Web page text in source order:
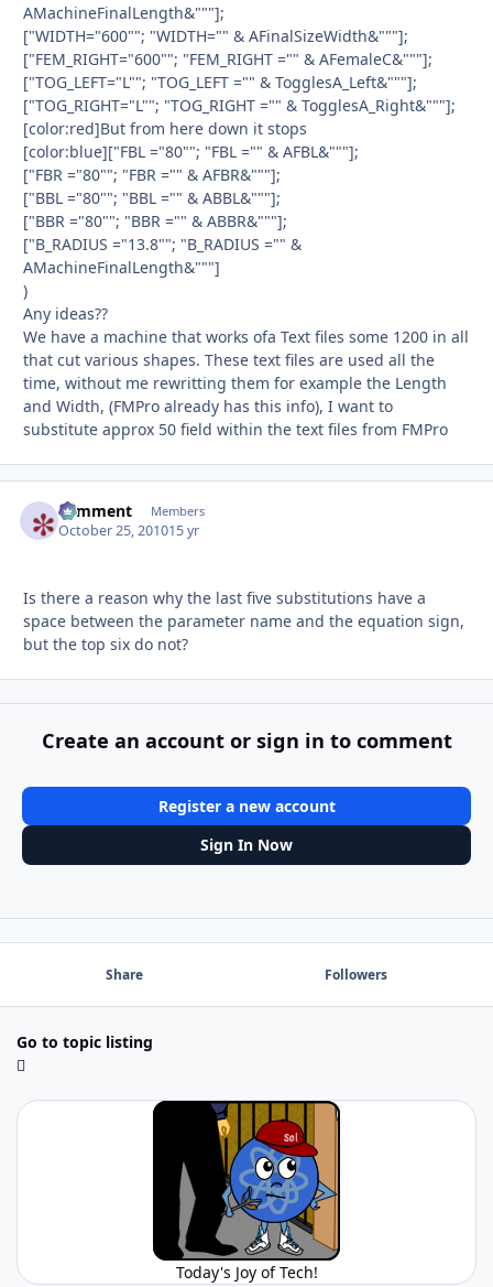
AMachineFinalLength&"""];
["WIDTH="600""; "WIDTH="" & AFinalSizeWidth&"""];
["FEM_RIGHT="600""; "FEM_RIGHT ="" & AFemaleC&"""];
["TOG_LEFT="L""; "TOG_LEFT ="" & TogglesA_Left&"""];
["TOG_RIGHT="L""; "TOG_RIGHT ="" & TogglesA_Right&"""];
[color:red]But from here down it stops
[color:blue]["FBL ="80""; "FBL ="" & AFBL&"""];
["FBR ="80""; "FBR ="" & AFBR&"""];
["BBL ="80""; "BBL ="" & ABBL&"""];
["BBR ="80""; "BBR ="" & ABBR&"""];
["B_RADIUS ="13.8""; "B_RADIUS ="" &
AMachineFinalLength&"""]
)
Any ideas??
We have a machine that works ofa Text files some 1200 in all
that cut various shapes. These text files are used all the
time, without me rewritting them for example the Length
and Width, (FMPro already has this info), I want to
substitute approx 50 field within the text files from FMPro
comment Members
October 25, 201015 yr
Is there a reason why the last five substitutions have a
space between the parameter name and the equation sign,
but the top six do not?
Create an account or sign in to comment
Register a new account
Sign In Now
Share Followers
Go to topic listing
Today's Joy of Tech!